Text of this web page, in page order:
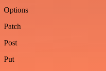
Options
Patch
Post
Put